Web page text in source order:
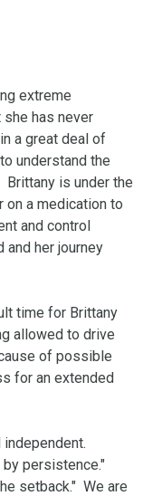
extreme
has never
a great deal of
understand the
is under the
on a medication to
and control
her journey
time for Brittany
allowed to drive
of possible
for an extended
persistence."
setback."  We are